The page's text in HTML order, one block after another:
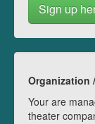
Sign up
Organization
Your are
theater